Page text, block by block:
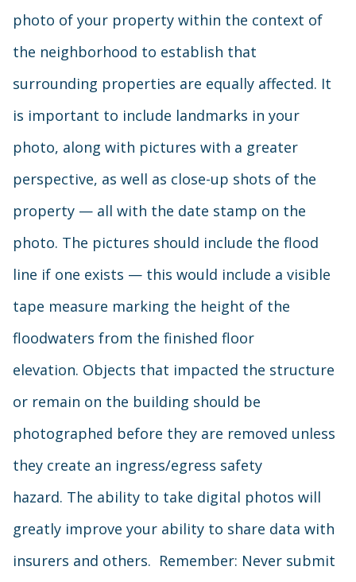
photo of your property within the context of
the neighborhood to establish that
surrounding properties are equally affected. It
is important to include landmarks in your
photo, along with pictures with a greater
perspective, as well as close-up shots of the
property — all with the date stamp on the
photo. The pictures should include the flood
line if one exists — this would include a visible
tape measure marking the height of the
floodwaters from the finished floor
elevation. Objects that impacted the structure
or remain on the building should be
photographed before they are removed unless
they create an ingress/egress safety
hazard. The ability to take digital photos will
greatly improve your ability to share data with
insurers and others. Remember: Never submit